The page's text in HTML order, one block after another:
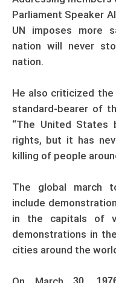
Parliament Speaker
UN imposes more
nation will never
nation.
He also criticized
standard-bearer of
“The United States
rights, but it has
killing of people
The global march
include
in the capitals of
demonstrations in
cities around the